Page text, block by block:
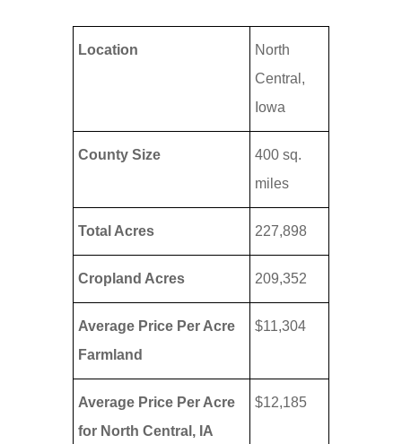
Location
North
Central,
Iowa
County Size
400 sq.
miles
Total Acres 227,898
Cropland Acres 209,352
Average Price Per Acre
Farmland
$11,304
Average Price Per Acre
for North Central, IA
$12,185